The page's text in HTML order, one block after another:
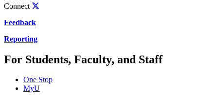
Connect
Feedback
Reporting
For Students, Faculty, and Staff
One Stop
MyU